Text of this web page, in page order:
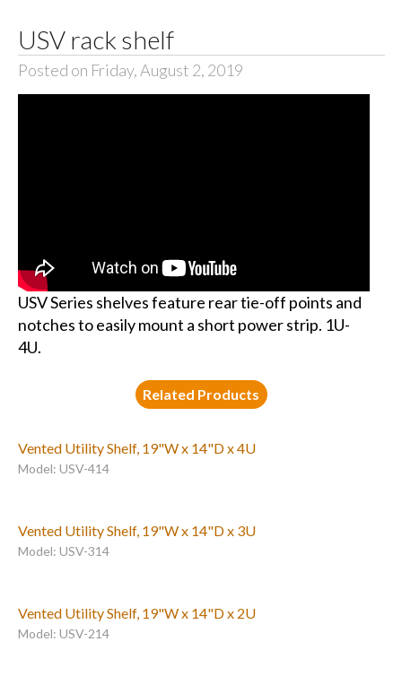
USV rack shelf
Posted on Friday, August 2, 2019
USV Series shelves feature rear tie-off points and
notches to easily mount a short power strip. 1U-
4U.
Related Products
Vented Utility Shelf, 19"W x 14"D x 4U
Model: USV-414
Vented Utility Shelf, 19"W x 14"D x 3U
Model: USV-314
Vented Utility Shelf, 19"W x 14"D x 2U
Model: USV-214